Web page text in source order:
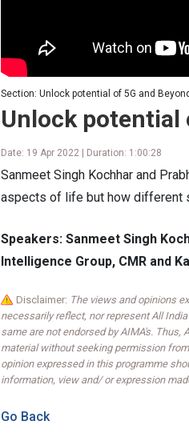
Section: Unlock potential of 5G and
Unlock potential
Date: 19 Apr 2022 | Duration: 1:00:28
Sanmeet Singh Kochhar and
aspects of life but how different
Speakers: Sanmeet Singh
Intelligence Group, CMR and
Disclaimer: The views and opinions
necessarily reflect, nor represent All
same are not endorsed by AIMA's.
material without seeking permission
opinion expressed in this programme
information, view and/ or expression
Go Back